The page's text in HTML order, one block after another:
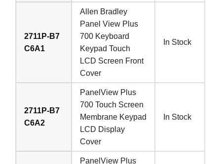
2711P-B7
C6A1
Allen Bradley
Panel View Plus
700 Keyboard
Keypad Touch
LCD Screen Front
Cover
In Stock
2711P-B7
C6A2
PanelView Plus
700 Touch Screen
Membrane Keypad
LCD Display
Cover
In Stock
PanelView Plus